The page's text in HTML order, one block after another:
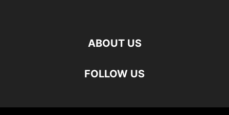
ABOUT US
FOLLOW US